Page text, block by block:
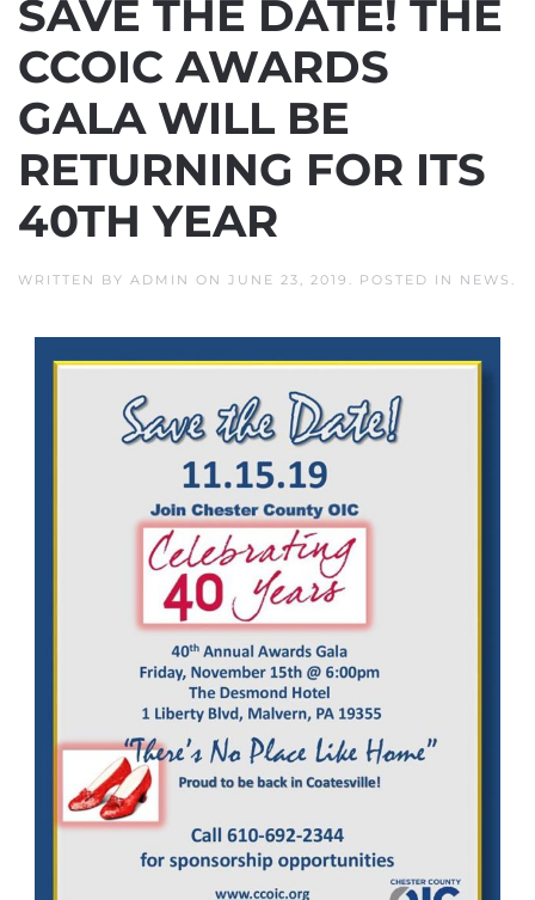
SAVE THE DATE! THE
CCOIC AWARDS
GALA WILL BE
RETURNING FOR ITS
40TH YEAR
WRITTEN BY ADMIN ON JUNE 23, 2019 . POSTED IN NEWS .